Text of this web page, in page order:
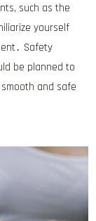
such as the
yourself
Safety
be planned to
and safe